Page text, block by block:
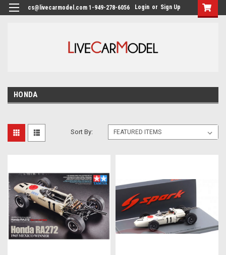
cs@livecarmodel.com 1-949-278-6056 Login or Sign Up
HONDA
Sort By: